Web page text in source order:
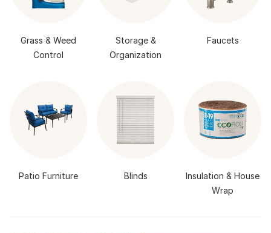
Grass & Weed
Control
Storage &
Organization
Faucets
Patio Furniture Blinds
Insulation & House
Wrap